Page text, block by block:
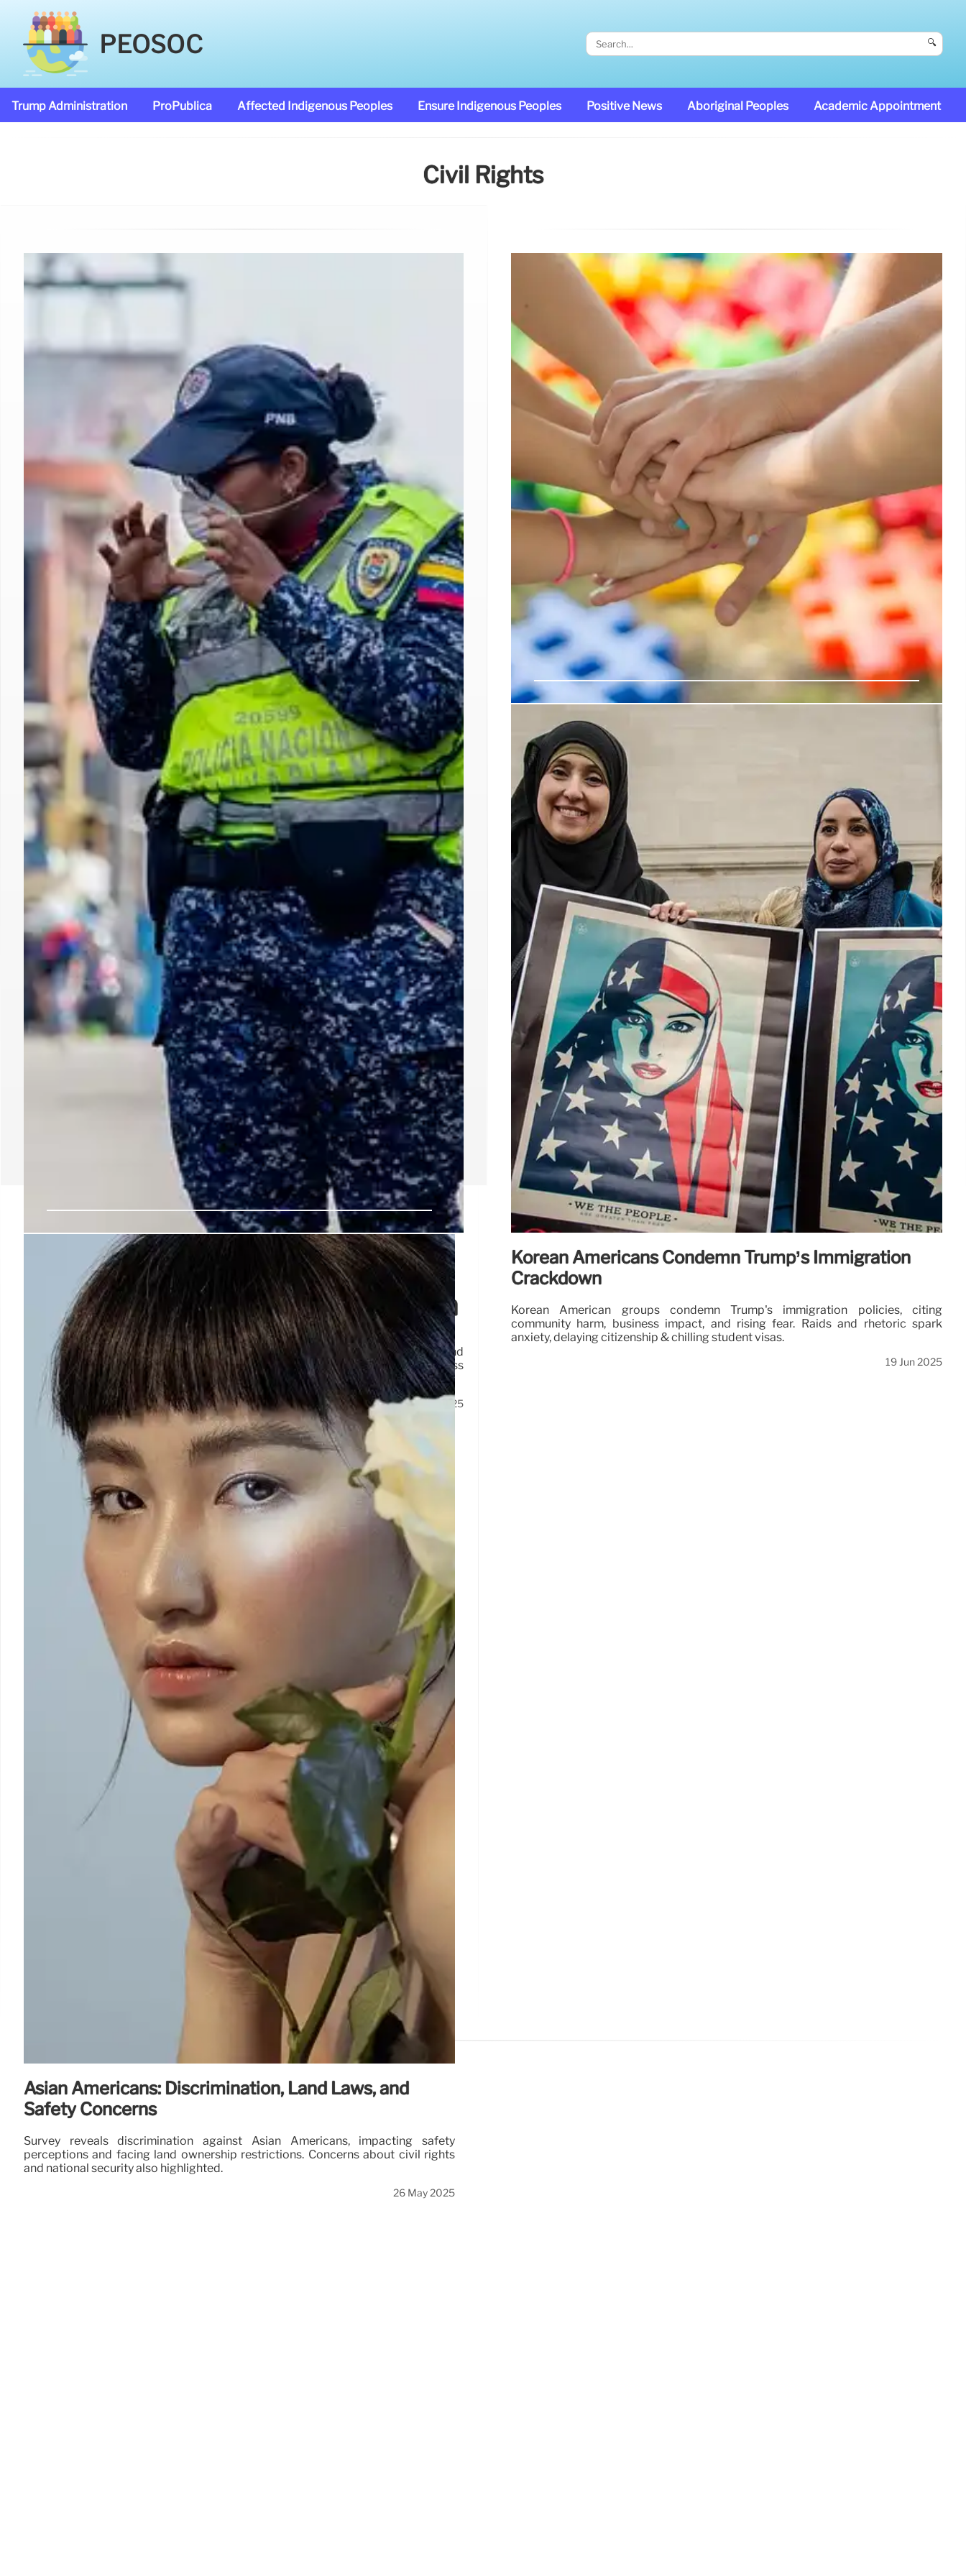
PEOSOC 🔍
Trump Administration ProPublica Affected Indigenous Peoples Ensure Indigenous Peoples Positive News Aboriginal Peoples Academic Appointment
Civil Rights
Trump’s ICE: Secret Police Force?
DHS Abuses & Civil Rights Erosion
Under Trump, DHS & ICE face scrutiny for civil rights abuses, masked agents, and
eroding accountability. Critics cite parallels to authoritarian tactics, mass
deportations & targeting immigrants.
23 Oct 2025
LUNA’s ‘Neighborhood Guards’ Against ICE Raids
LUNA in San Jose organizes 'neighborhood guards' in response to anti-immigrant
policies. Focus on family preparedness, self-defense, and community support
against ICE raids. Developing community leaders.
27 Jul 2025
Korean Americans Condemn Trump’s Immigration
Crackdown
Korean American groups condemn Trump's immigration policies, citing
community harm, business impact, and rising fear. Raids and rhetoric spark
anxiety, delaying citizenship & chilling student visas.
19 Jun 2025
Asian Americans: Discrimination, Land Laws, and
Safety Concerns
Survey reveals discrimination against Asian Americans, impacting safety
perceptions and facing land ownership restrictions. Concerns about civil rights
and national security also highlighted.
26 May 2025